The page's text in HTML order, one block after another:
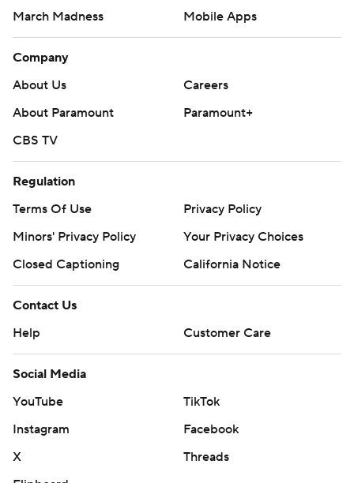
March Madness
Mobile Apps
Company
About Us
Careers
About Paramount
Paramount+
CBS TV
Regulation
Terms Of Use
Privacy Policy
Minors' Privacy Policy
Your Privacy Choices
Closed Captioning
California Notice
Contact Us
Help
Customer Care
Social Media
YouTube
TikTok
Instagram
Facebook
X
Threads